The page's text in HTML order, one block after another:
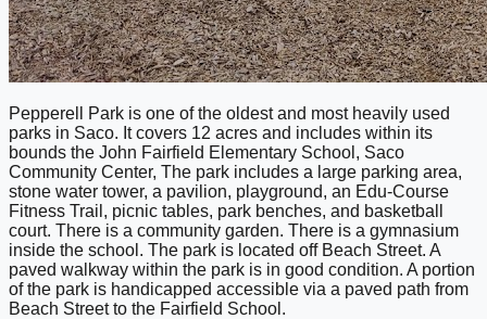
Pepperell Park is one of the oldest and most heavily used
parks in Saco. It covers 12 acres and includes within its
bounds the John Fairfield Elementary School, Saco
Community Center, The park includes a large parking area,
stone water tower, a pavilion, playground, an Edu-Course
Fitness Trail, picnic tables, park benches, and basketball
court. There is a community garden. There is a gymnasium
inside the school. The park is located off Beach Street. A
paved walkway within the park is in good condition. A portion
of the park is handicapped accessible via a paved path from
Beach Street to the Fairfield School.